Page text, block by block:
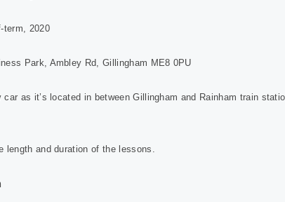
term, 2020
Park, Ambley Rd, Gillingham ME8 0PU
car as it’s located in between Gillingham and Rainham train
length and duration of the lessons.